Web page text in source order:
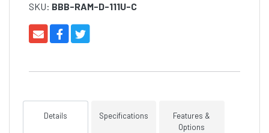
SKU: BBB-RAM-D-111U-C
Details Specifications
Features &
Options